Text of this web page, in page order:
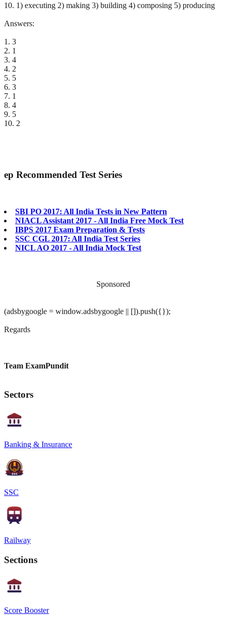
10. 1) executing 2) making 3) building 4) composing 5) producing
Answers:
1. 3
2. 1
3. 4
4. 2
5. 5
6. 3
7. 1
8. 4
9. 5
10. 2
ep Recommended Test Series
SBI PO 2017: All India Tests in New Pattern
NIACL Assistant 2017 - All India Free Mock Test
IBPS 2017 Exam Preparation & Tests
SSC CGL 2017: All India Test Series
NICL AO 2017 - All India Mock Test
Sponsored
(adsbygoogle = window.adsbygoogle || []).push({});
Regards
Team ExamPundit
Sectors
Banking & Insurance
SSC
Railway
Sections
Score Booster